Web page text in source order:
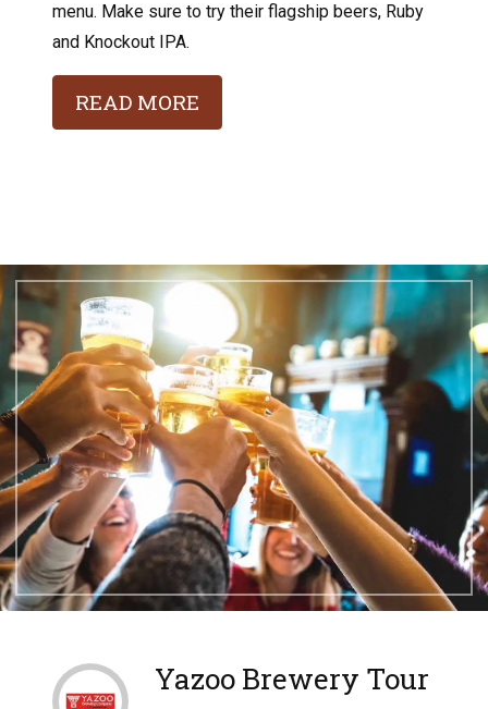
menu. Make sure to try their flagship beers, Ruby
and Knockout IPA.
READ MORE
Yazoo Brewery Tour